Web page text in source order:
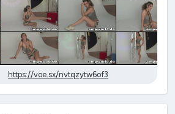
https://voe.sx/nvtqzytw6of3